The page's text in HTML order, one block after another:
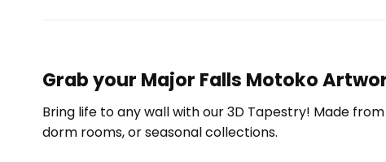
Grab your Major Falls Motoko
Bring life to any wall with our 3D Tapestry! Made
dorm rooms, or seasonal collections.